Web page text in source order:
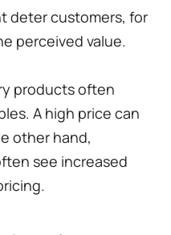
deter customers, for
perceived value.
products often
A high price can
other hand,
see increased